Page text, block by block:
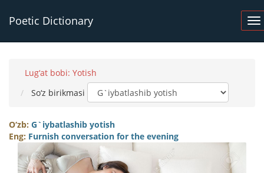
Poetic Dictionary
Lug‘at bobi: Yotish
So‘z birikmasi
O‘zb: G`iybatlashib yotish
Eng: Furnish conversation for the evening